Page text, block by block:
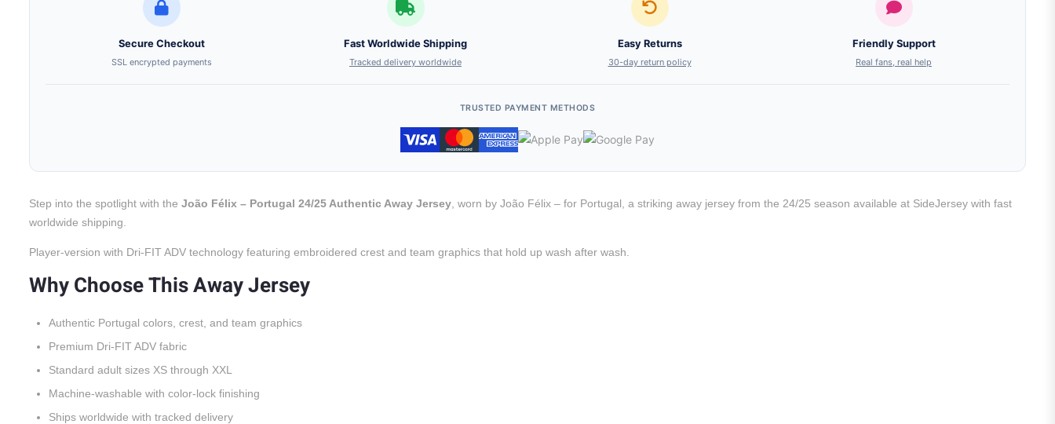
Secure Checkout
SSL encrypted payments
Fast Worldwide Shipping
Tracked delivery worldwide
Easy Returns
30-day return policy
Friendly Support
Real fans, real help
TRUSTED PAYMENT METHODS
Step into the spotlight with the João Félix – Portugal 24/25 Authentic Away Jersey , worn by João Félix – for Portugal, a striking away jersey from the 24/25 season available at SideJersey with fast
worldwide shipping.
Player-version with Dri-FIT ADV technology featuring embroidered crest and team graphics that hold up wash after wash.
Why Choose This Away Jersey
Authentic Portugal colors, crest, and team graphics
Premium Dri-FIT ADV fabric
Standard adult sizes XS through XXL
Machine-washable with color-lock finishing
Ships worldwide with tracked delivery